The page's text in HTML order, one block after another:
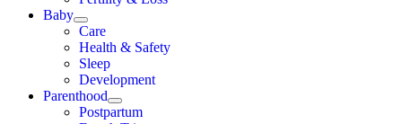
Baby
Care
Health & Safety
Sleep
Development
Parenthood
Postpartum